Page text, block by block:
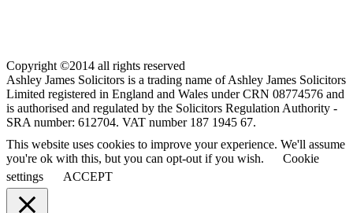
Copyright ©2014 all rights reserved
Ashley James Solicitors is a trading name of Ashley James Solicitors
Limited registered in England and Wales under CRN 08774576 and
is authorised and regulated by the Solicitors Regulation Authority -
SRA number: 612704. VAT number 187 1945 67.
This website uses cookies to improve your experience. We'll assume
you're ok with this, but you can opt-out if you wish.
Cookie
settings
ACCEPT